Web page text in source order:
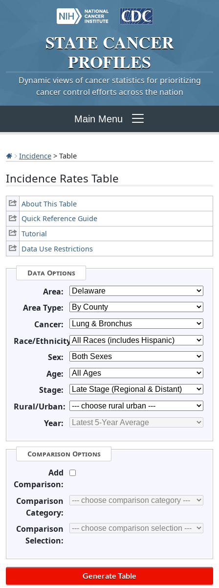
STATE CANCER
PROFILES
Dynamic views of cancer statistics for prioritizing
cancer control efforts across the nation
Main Menu
Incidence > Table
Incidence Rates Table
About This Table
Quick Reference Guide
Tutorial
Data Use Restrictions
Data Options
Area:
Area Type:
Cancer:
Race/Ethnicity:
Sex:
Age:
Stage:
Rural/Urban:
Year:
Comparison Options
Add
Comparison:
Comparison
Category:
Comparison
Selection: